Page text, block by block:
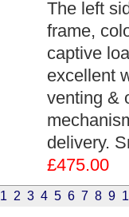
The left
frame,
captive
excellent
venting &
delivery.
£475.00
1 2 3 4 5 6 7 8 9